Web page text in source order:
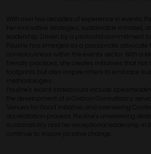
With over two decades of experience in events,
her innovative strategies, sustainable mindset,
leadership. Driven by a profound commitment
Pauline has emerged as a passionate advocate
consciousness within the events sector. With a
friendly practices, she creates initiatives that not
footprints but also inspire others to embrace
methodologies.
Pauline's recent endeavours include
the development of a Carbon Consultancy
'Venues for Good' initiative, and overseeing
accreditation process. Pauline's unwavering
sustainability and her exceptional leadership in
continue to inspire positive change.